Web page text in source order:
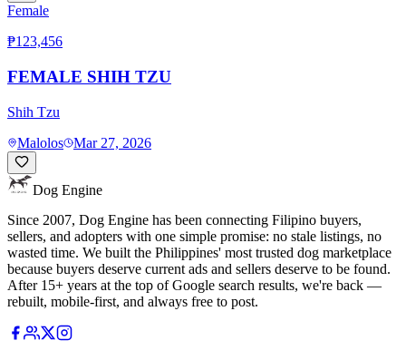
Female
₱123,456
FEMALE SHIH TZU
Shih Tzu
Malolos
Mar 27, 2026
Dog Engine
Since 2007, Dog Engine has been connecting Filipino buyers,
sellers, and adopters with one simple promise: no stale listings, no
wasted time. We built the Philippines' most trusted dog marketplace
because buyers deserve current ads and sellers deserve to be found.
After 15+ years at the top of Google search results, we're back —
rebuilt, mobile-first, and always free to post.